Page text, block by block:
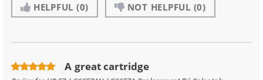
HELPFUL (0) NOT HELPFUL (0)
A great cartridge